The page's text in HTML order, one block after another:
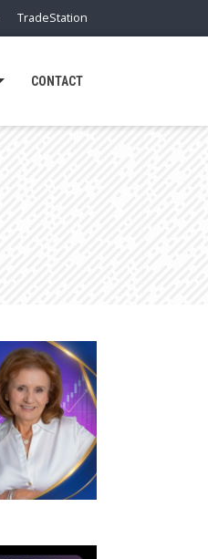
TradeStation
CONTACT